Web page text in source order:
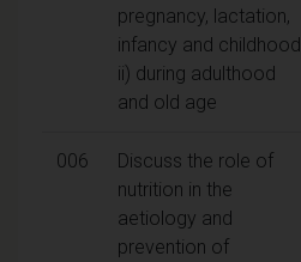
pregnancy, lactation,
infancy and childhood
ii) during adulthood
and old age
006
Discuss the role of
nutrition in the
aetiology and
prevention of